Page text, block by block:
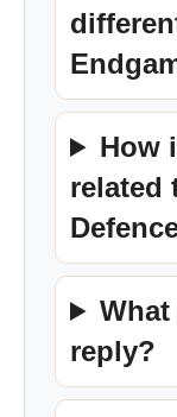
How
related
reply?